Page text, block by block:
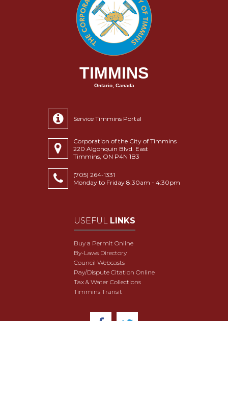
TIMMINS
Ontario, Canada
Service Timmins Portal
Corporation of the City of Timmins
220 Algonquin Blvd. East
Timmins, ON P4N 1B3
(705) 264-1331
Monday to Friday 8:30am - 4:30pm
USEFUL LINKS
Buy a Permit Online
By-Laws Directory
Council Webcasts
Pay/Dispute Citation Online
Tax & Water Collections
Timmins Transit